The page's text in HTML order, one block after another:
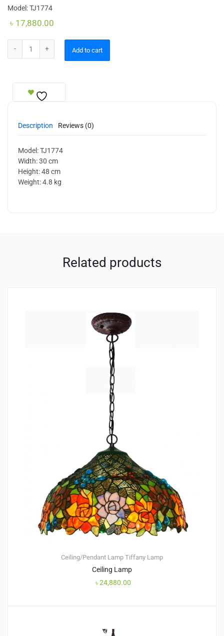
Model: TJ1774
৳ 17,880.00
Add to cart
Description Reviews (0)
Model: TJ1774
Width: 30 cm
Height: 48 cm
Weight: 4.8 kg
Related products
Ceiling/Pendant Lamp Tiffany Lamp
Ceiling Lamp
৳24,880.00